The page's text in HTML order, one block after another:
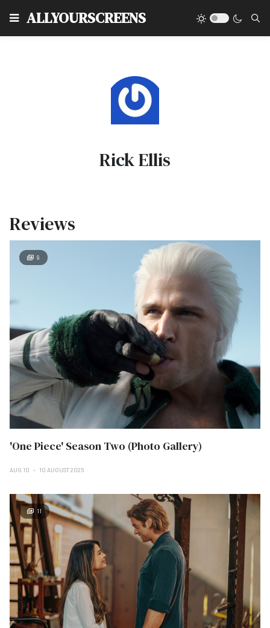
ALLYOURSCREENS
Rick Ellis
Reviews
9
'One Piece' Season Two (Photo Gallery)
AUG 10 10 AUGUST 2025
11